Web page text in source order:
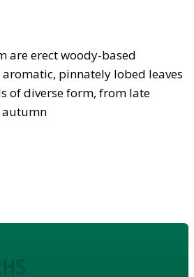
are erect woody-based
pinnately lobed leaves
of diverse form, from late
autumn